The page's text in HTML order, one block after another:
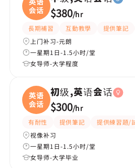
会话
$380/hr
長期補習 互動教學 提供筆記
上门补习-元朗
一星期1日-1.5小时/堂
女导师-大学程度
英语
会话
初级,英语会话
$300/hr
有耐性 提供筆記 提供練習題/
视像补习
一星期1日-1.5小时/堂
女导师-大学毕业